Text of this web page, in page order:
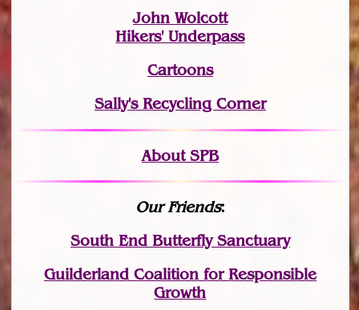
John Wolcott
Hikers' Underpass
Cartoons
Sally's Recycling Corner
About SPB
Our Friends:
South End Butterfly Sanctuary
Guilderland Coalition for Responsible
Growth